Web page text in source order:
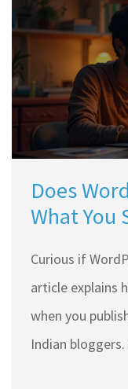
WordPress
you can use
Does
What You
Curious if
article explains
when you
Indian